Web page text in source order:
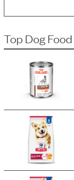
Top Dog Food